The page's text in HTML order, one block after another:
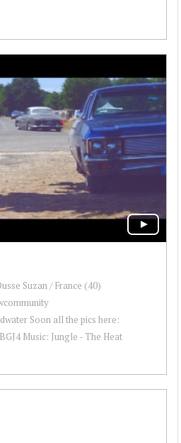
Suzan / France (40)
Soon all the pics here:
Music: Jungle - The Heat